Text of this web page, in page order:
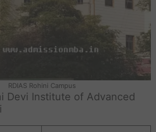
RDIAS Rohini Campus
Devi Institute of Advanced